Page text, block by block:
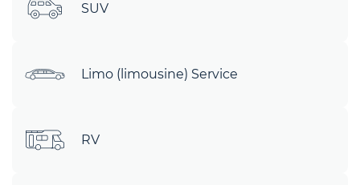
SUV
Limo (limousine) Service
RV